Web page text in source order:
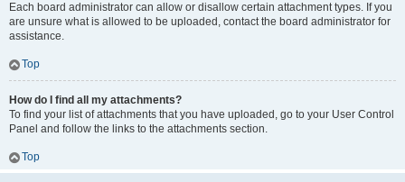
Each board administrator can allow or disallow certain attachment types. If you
are unsure what is allowed to be uploaded, contact the board administrator for
assistance.
Top
How do I find all my attachments?
To find your list of attachments that you have uploaded, go to your User Control
Panel and follow the links to the attachments section.
Top